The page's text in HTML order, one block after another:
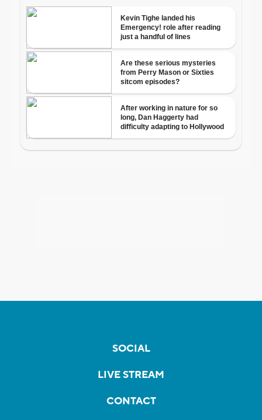
SOCIAL
LIVE STREAM
CONTACT